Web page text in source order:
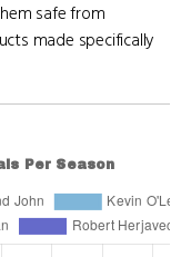
safe from
made specifically